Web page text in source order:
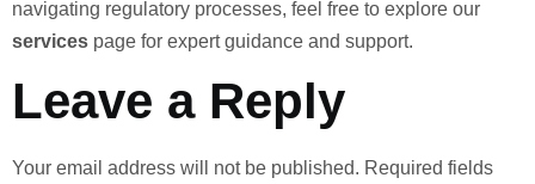
navigating regulatory processes, feel free to explore our
services page for expert guidance and support.
Leave a Reply
Your email address will not be published. Required fields